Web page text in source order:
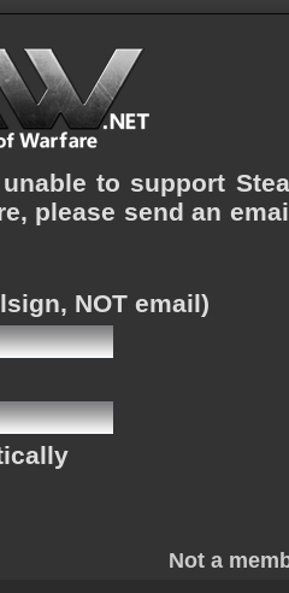
to support
please send an
NOT email)
Not a